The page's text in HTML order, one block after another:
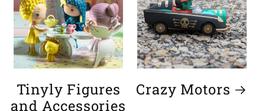
Tinyly Figures
and Accessories
Crazy Motors